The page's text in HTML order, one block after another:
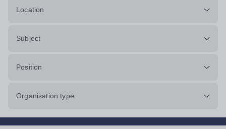
Location
Subject
Position
Organisation type